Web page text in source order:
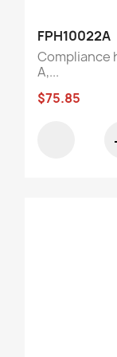
FPH10022A
Compliance
A,...
$75.85